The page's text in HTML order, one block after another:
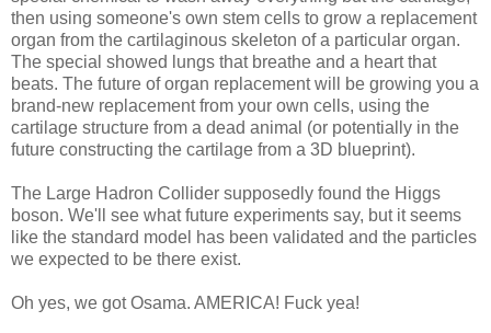
then using someone's own stem cells to grow a replacement
organ from the cartilaginous skeleton of a particular organ.
The special showed lungs that breathe and a heart that
beats. The future of organ replacement will be growing you a
brand-new replacement from your own cells, using the
cartilage structure from a dead animal (or potentially in the
future constructing the cartilage from a 3D blueprint).
The Large Hadron Collider supposedly found the Higgs
boson. We'll see what future experiments say, but it seems
like the standard model has been validated and the particles
we expected to be there exist.
Oh yes, we got Osama. AMERICA! Fuck yea!